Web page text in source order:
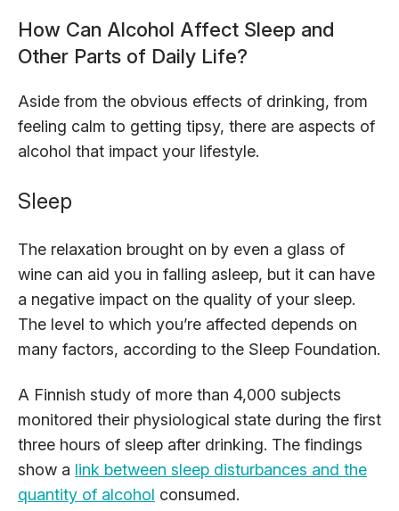
How Can Alcohol Affect Sleep and
Other Parts of Daily Life?
Aside from the obvious effects of drinking, from
feeling calm to getting tipsy, there are aspects of
alcohol that impact your lifestyle.
Sleep
The relaxation brought on by even a glass of
wine can aid you in falling asleep, but it can have
a negative impact on the quality of your sleep.
The level to which you’re affected depends on
many factors, according to the Sleep Foundation.
A Finnish study of more than 4,000 subjects
monitored their physiological state during the first
three hours of sleep after drinking. The findings
show a link between sleep disturbances and the
quantity of alcohol consumed.